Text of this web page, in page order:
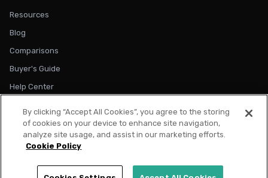
Resources
Blog
Comparisons
Buyer's Guide
Help Center
© 2026 Metadata. All rights reserved.
By clicking “Accept All Cookies”, you agree to the storing
of cookies on your device to enhance site navigation,
analyze site usage, and assist in our marketing efforts.
Cookie Policy